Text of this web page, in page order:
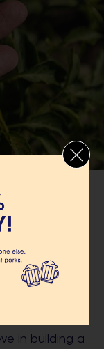
in building a